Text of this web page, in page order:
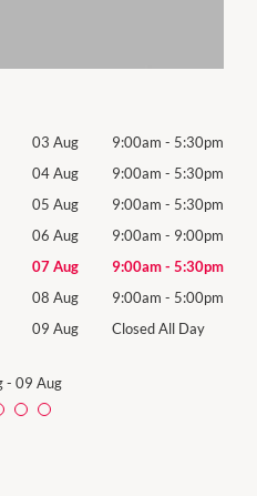
03 Aug 9:00am - 5:30pm
04 Aug 9:00am - 5:30pm
05 Aug 9:00am - 5:30pm
06 Aug 9:00am - 9:00pm
07 Aug 9:00am- 5:30pm
08 Aug 9:00am - 5:00pm
09 Aug Closed All Day
- 09 Aug